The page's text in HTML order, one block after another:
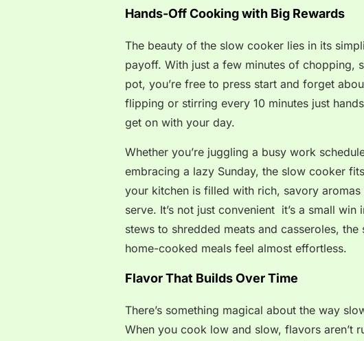
Hands-Off Cooking with Big Rewards
The beauty of the slow cooker lies in its
payoff. With just a few minutes of chopping,
pot, you’re free to press start and forget
flipping or stirring every 10 minutes just
get on with your day.
Whether you’re juggling a busy work
embracing a lazy Sunday, the slow cooker
your kitchen is filled with rich, savory
serve. It’s not just convenient it’s a small
stews to shredded meats and casseroles,
home-cooked meals feel almost effortless.
Flavor That Builds Over Time
There’s something magical about the way
When you cook low and slow, flavors aren’t